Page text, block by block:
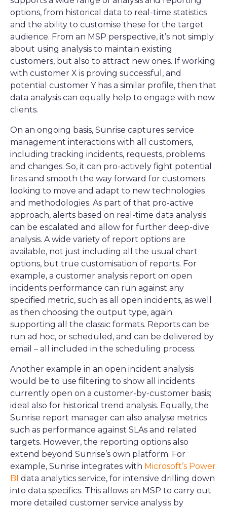
options, from historical data to real-time statistics
and the ability to customise these for the target
audience. From an MSP perspective, it’s not simply
about using analysis to maintain existing
customers, but also to attract new ones. If working
with customer X is proving successful, and
potential customer Y has a similar profile, then that
data analysis can equally help to engage with new
clients.
On an ongoing basis, Sunrise captures service
management interactions with all customers,
including tracking incidents, requests, problems
and changes. So, it can pro-actively fight potential
fires and smooth the way forward for customers
looking to move and adapt to new technologies
and methodologies. As part of that pro-active
approach, alerts based on real-time data analysis
can be escalated and allow for further deep-dive
analysis. A wide variety of report options are
available, not just including all the usual chart
options, but true customisation of reports. For
example, a customer analysis report on open
incidents performance can run against any
specified metric, such as all open incidents, as well
as then choosing the output type, again
supporting all the classic formats. Reports can be
run ad hoc, or scheduled, and can be delivered by
email – all included in the scheduling process.
Another example in an open incident analysis
would be to use filtering to show all incidents
currently open on a customer-by-customer basis;
ideal also for historical trend analysis. Equally, the
Sunrise report manager can also analyse metrics
such as performance against SLAs and related
targets. However, the reporting options also
extend beyond Sunrise’s own platform. For
example, Sunrise integrates with Microsoft’s Power
BI data analytics service, for intensive drilling down
into data specifics. This allows an MSP to carry out
more detailed customer service analysis by